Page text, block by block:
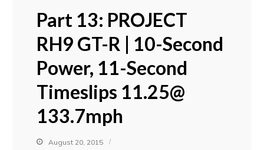
Part 13: PROJECT
RH9 GT-R | 10-Second
Power, 11-Second
Timeslips 11.25@
133.7mph
August 20, 2015